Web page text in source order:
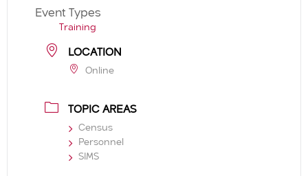
Event Types
Training
LOCATION
Online
TOPIC AREAS
Census
Personnel
SIMS